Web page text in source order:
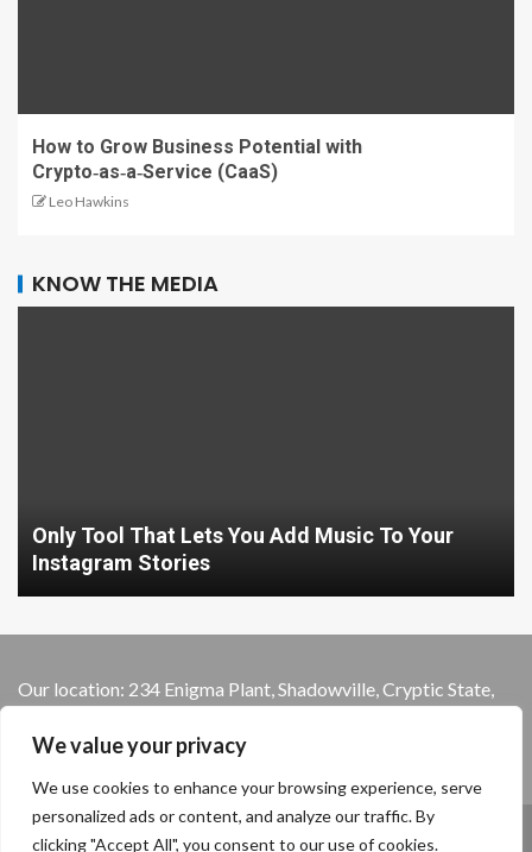
We value your privacy
We use cookies to enhance your browsing experience, serve
personalized ads or content, and analyze our traffic. By
clicking "Accept All", you consent to our use of cookies.
How to Grow Business Potential with
Crypto‑as‑a‑Service (CaaS)
Leo Hawkins
KNOW THE MEDIA
Only Tool That Lets You Add Music To Your
Instagram Stories
Our location: 234 Enigma Plant, Shadowville, Cryptic State,
Privacy Policy Terms and Conditions